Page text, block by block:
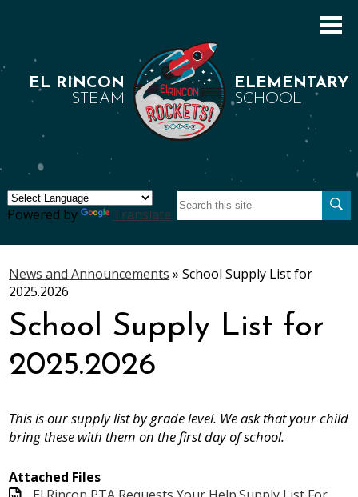
main
content
EL RINCON
STEAM
ELEMENTARY
SCHOOL
About Us
Students
Parents
Staff
Powered by Translate
Search
News and Announcements » School Supply List for
2025.2026
School Supply List for
2025.2026
This is our supply list by grade level. We ask that your child
bring these with them on the first day of school.
Attached Files